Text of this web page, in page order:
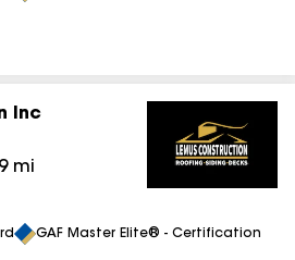
Inc
mi
GAF Master Elite® - Certification